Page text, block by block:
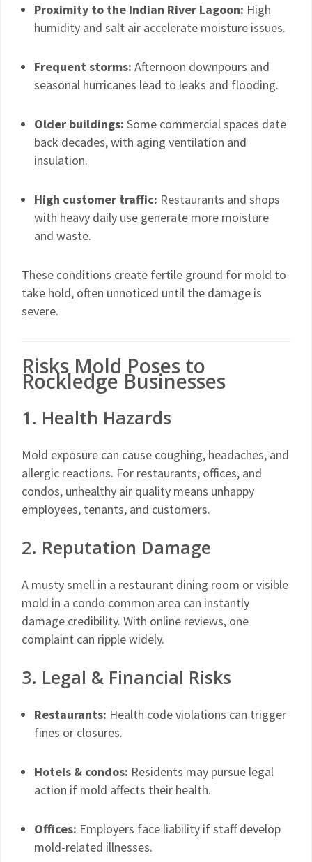
Proximity to the Indian River Lagoon: High
humidity and salt air accelerate moisture issues.
Frequent storms: Afternoon downpours and
seasonal hurricanes lead to leaks and flooding.
Older buildings: Some commercial spaces date
back decades, with aging ventilation and
insulation.
High customer traffic: Restaurants and shops
with heavy daily use generate more moisture
and waste.
These conditions create fertile ground for mold to
take hold, often unnoticed until the damage is
severe.
Risks Mold Poses to
Rockledge Businesses
1. Health Hazards
Mold exposure can cause coughing, headaches, and
allergic reactions. For restaurants, offices, and
condos, unhealthy air quality means unhappy
employees, tenants, and customers.
2. Reputation Damage
A musty smell in a restaurant dining room or visible
mold in a condo common area can instantly
damage credibility. With online reviews, one
complaint can ripple widely.
3. Legal & Financial Risks
Restaurants: Health code violations can trigger
fines or closures.
Hotels & condos: Residents may pursue legal
action if mold affects their health.
Offices: Employers face liability if staff develop
mold-related illnesses.